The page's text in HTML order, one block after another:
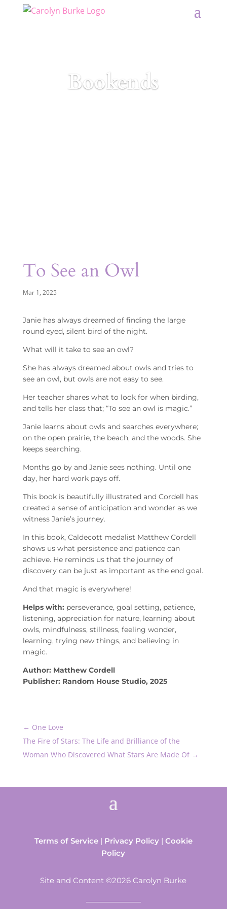
Bookends
To See an Owl
Mar 1, 2025
Janie has always dreamed of finding the large
round eyed, silent bird of the night.
What will it take to see an owl?
She has always dreamed about owls and tries to
see an owl, but owls are not easy to see.
Her teacher shares what to look for when birding,
and tells her class that; “To see an owl is magic.”
Janie learns about owls and searches everywhere;
on the open prairie, the beach, and the woods. She
keeps searching.
Months go by and Janie sees nothing. Until one
day, her hard work pays off.
This book is beautifully illustrated and Cordell has
created a sense of anticipation and wonder as we
witness Janie’s journey.
In this book, Caldecott medalist Matthew Cordell
shows us what persistence and patience can
achieve. He reminds us that the journey of
discovery can be just as important as the end goal.
And that magic is everywhere!
Helps with: perseverance, goal setting, patience,
listening, appreciation for nature, learning about
owls, mindfulness, stillness, feeling wonder,
learning, trying new things, and believing in
magic.
Author: Matthew Cordell
Publisher: Random House Studio, 2025
← One Love
The Fire of Stars: The Life and Brilliance of the
Woman Who Discovered What Stars Are Made Of→
Terms of Service| Privacy Policy| Cookie
Policy
Site and Content ©2026 Carolyn Burke